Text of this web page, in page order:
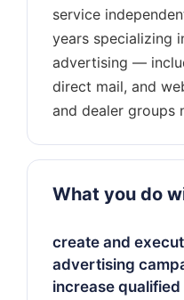
service
years specializing
advertising —
direct mail, and
What you do
create and
advertising
increase